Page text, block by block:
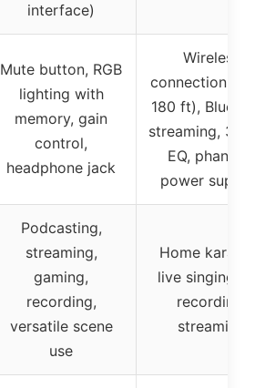
interface)
Mute button, RGB
lighting with
memory, gain
control,
headphone jack
Wireless
connection
180 ft),
streaming, 3-
EQ, phantom
power
Podcasting,
streaming,
gaming,
recording,
versatile scene
use
Home
live singing,
recording,
streaming